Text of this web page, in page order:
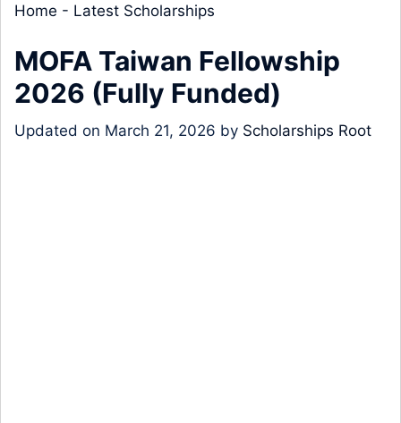
Home - Latest Scholarships
MOFA Taiwan Fellowship
2026 (Fully Funded)
Updated on March 21, 2026 by Scholarships Root